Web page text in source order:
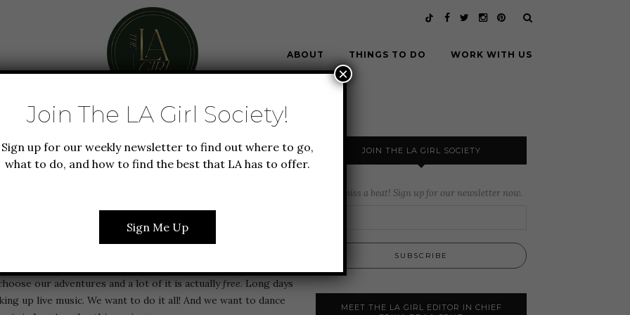
ABOUT THINGS TO DO WORK WITH US
LA EVENTS GUIDE TO LA
MUSIC IN LOS
THIS SPRING
are obsessed with that à la carte lifestyle. Everything we
our adventures and a lot of it is actuallyfree. Long days
up live music. We want to do it all! And we want to dance
JOIN THE LA GIRL SOCIETY
Never miss a beat! Sign up for our newsletter now.
MEET THE LA GIRL EDITOR IN CHIEF
Join The LA Girl Society!
Sign up for our weekly newsletter to find out where to go,
what to do, and how to find the best that LA has to offer.
Sign Me Up
×